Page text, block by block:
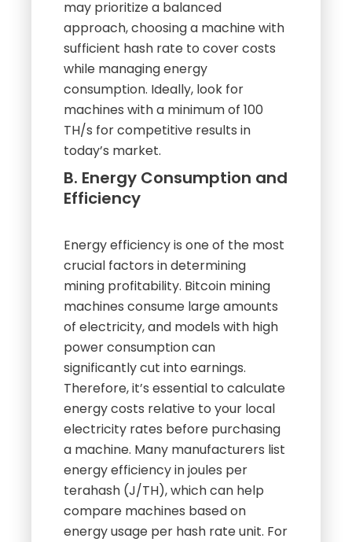
may prioritize a balanced
approach, choosing a machine with
sufficient hash rate to cover costs
while managing energy
consumption. Ideally, look for
machines with a minimum of 100
TH/s for competitive results in
today’s market.
B. Energy Consumption and
Efficiency
Energy efficiency is one of the most
crucial factors in determining
mining profitability. Bitcoin mining
machines consume large amounts
of electricity, and models with high
power consumption can
significantly cut into earnings.
Therefore, it’s essential to calculate
energy costs relative to your local
electricity rates before purchasing
a machine. Many manufacturers list
energy efficiency in joules per
terahash (J/TH), which can help
compare machines based on
energy usage per hash rate unit. For